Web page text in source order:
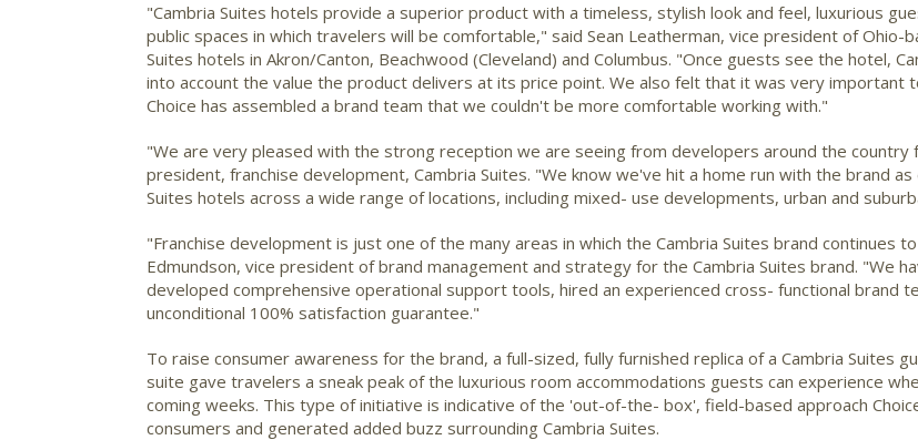
"Cambria Suites hotels provide a superior product with a timeless, stylish look and feel, luxurious
public spaces in which travelers will be comfortable," said Sean Leatherman, vice president of
Suites hotels in Akron/Canton, Beachwood (Cleveland) and Columbus. "Once guests see the hotel,
into account the value the product delivers at its price point. We also felt that it was very important
Choice has assembled a brand team that we couldn't be more comfortable working with."
"We are very pleased with the strong reception we are seeing from developers around the country
president, franchise development, Cambria Suites. "We know we've hit a home run with the brand
Suites hotels across a wide range of locations, including mixed- use developments, urban and
"Franchise development is just one of the many areas in which the Cambria Suites brand continues
Edmundson, vice president of brand management and strategy for the Cambria Suites brand. "We
developed comprehensive operational support tools, hired an experienced cross- functional brand
unconditional 100% satisfaction guarantee."
To raise consumer awareness for the brand, a full-sized, fully furnished replica of a Cambria Suites
suite gave travelers a sneak peak of the luxurious room accommodations guests can experience
coming weeks. This type of initiative is indicative of the 'out-of-the- box', field-based approach
consumers and generated added buzz surrounding Cambria Suites.